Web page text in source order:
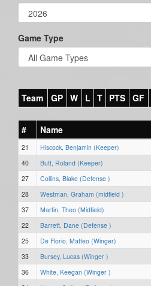
Game Type
Team GP W L T PTS GF
# Name
21 Hiscock, Benjamin (Keeper)
40
Butt, Roland (Keeper)
27
Collins, Blake (Defense )
28
Westman, Graham (midfield )
37
Martin, Theo (Midfield)
22
Barrett, Dane (Defense )
25
De Florio, Matteo (Winger)
33
Bursey, Lucas (Winger )
36
White, Keegan (Winger )